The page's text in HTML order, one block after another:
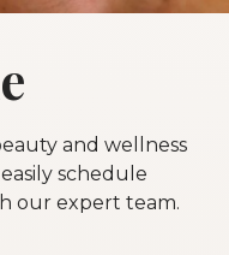
and wellness
schedule
our expert team.